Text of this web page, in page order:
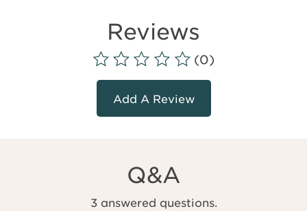
Reviews
(0)
Add A Review
Q&A
3 answered questions.